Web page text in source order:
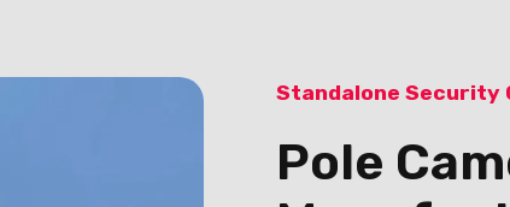
Standalone Security
Pole